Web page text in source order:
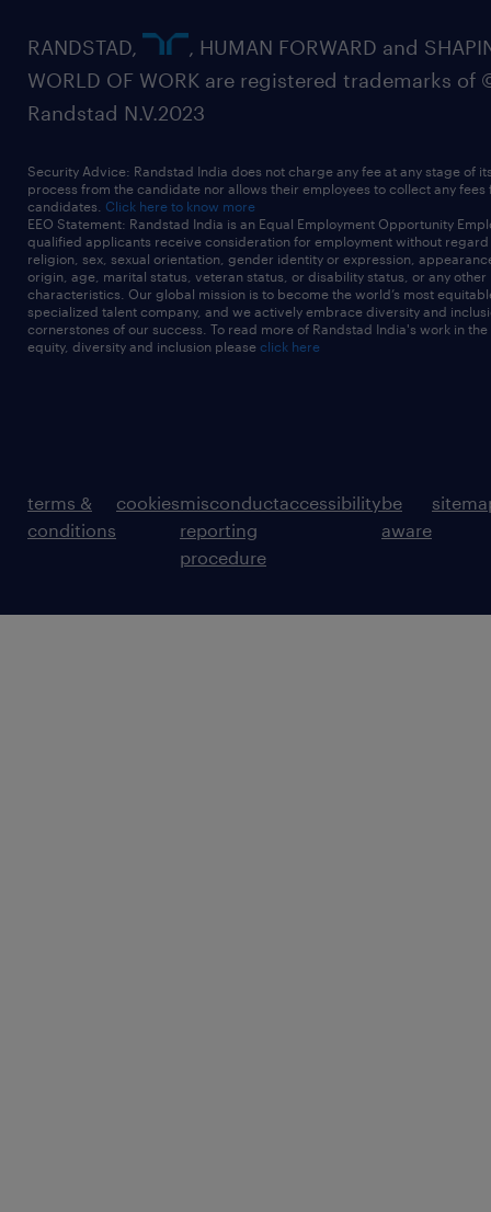
RANDSTAD,
, HUMAN FORWARD and
WORLD OF WORK are registered trademarks of
Randstad N.V.2023
Security Advice: Randstad India does not charge any fee at any stage of
process from the candidate nor allows their employees to collect any fees
candidates. Click here to know more
EEO Statement: Randstad India is an Equal Employment Opportunity
qualified applicants receive consideration for employment without
religion, sex, sexual orientation, gender identity or expression,
origin, age, marital status, veteran status, or disability status, or any other
characteristics. Our global mission is to become the world’s most
specialized talent company, and we actively embrace diversity and
cornerstones of our success. To read more of Randstad India's work in
equity, diversity and inclusion please click here
terms &
conditions
cookiesmisconduct
reporting
procedure
accessibilitybe
aware